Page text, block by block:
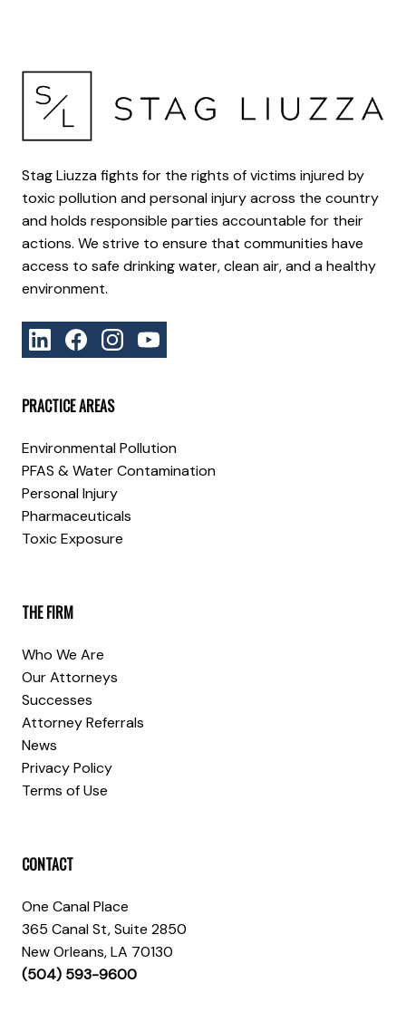
Stag Liuzza fights for the rights of victims injured by
toxic pollution and personal injury across the country
and holds responsible parties accountable for their
actions. We strive to ensure that communities have
access to safe drinking water, clean air, and a healthy
environment.
PRACTICE AREAS
Environmental Pollution
PFAS & Water Contamination
Personal Injury
Pharmaceuticals
Toxic Exposure
THE FIRM
Who We Are
Our Attorneys
Successes
Attorney Referrals
News
Privacy Policy
Terms of Use
CONTACT
One Canal Place
365 Canal St, Suite 2850
New Orleans, LA 70130
(504) 593-9600